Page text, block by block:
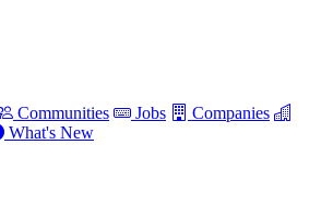
Communities Jobs
Companies
What's New